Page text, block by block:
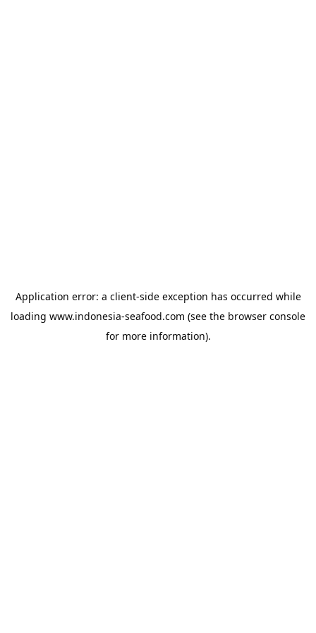
Application error: a client-side exception has occurred while
loading www.indonesia-seafood.com (see the browser console
for more information).